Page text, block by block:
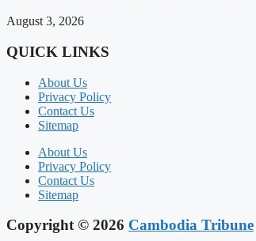
August 3, 2026
QUICK LINKS
About Us
Privacy Policy
Contact Us
Sitemap
About Us
Privacy Policy
Contact Us
Sitemap
Copyright © 2026 Cambodia Tribune